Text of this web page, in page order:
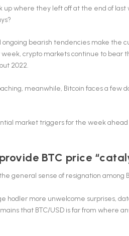
up where they left off at the end of
ongoing bearish tendencies make the
crypto markets continue to bear
2022.
meanwhile, Bitcoin faces a few
market triggers for the week
BTC price
general sense of resignation among
hodler more unwelcome surprises,
that BTC/USD is far from where